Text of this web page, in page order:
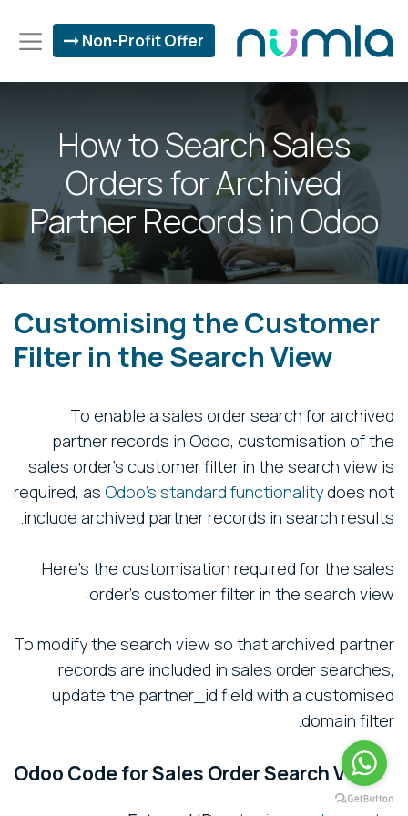
Non-Profit Offer
How to Search Sales
Orders for Archived
Partner Records in Odoo
Customising the Customer
Filter in the Search View
To enable a sales order search for archived
partner records in Odoo, customisation of the
sales order's customer filter in the search view is
required, as Odoo's standard functionalitydoes not
include archived partner records in search results.
Here’s the customisation required for the sales
order's customer filter in the search view:
To modify the search view so that archived partner
records are included in sales order searches,
update the partner_id field with a customised
domain filter.
Odoo Code for Sales Order Search View